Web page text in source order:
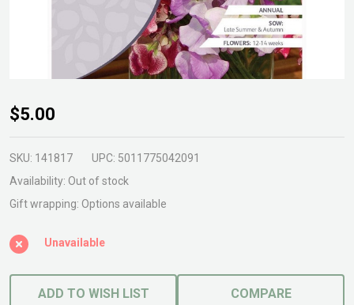
Sweet
Pea
Ripple
Mixed
Seeds
$5.00
SKU: 141817 UPC: 5011775042091
Availability: Out of stock
Gift wrapping: Options available
Unavailable
ADD TO WISH LIST COMPARE